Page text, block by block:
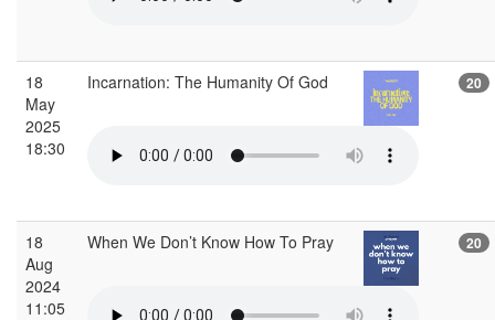
18
May
2025
18:30
Incarnation: The Humanity Of God 20
18
Aug
2024
11:05
When We Don’t Know How To Pray 20